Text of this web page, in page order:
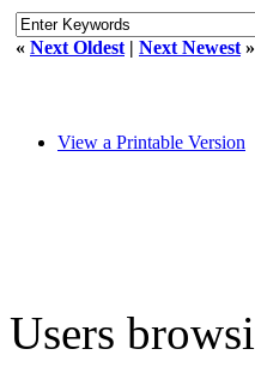
« Next Oldest | Next Newest »
View a Printable Version
Users